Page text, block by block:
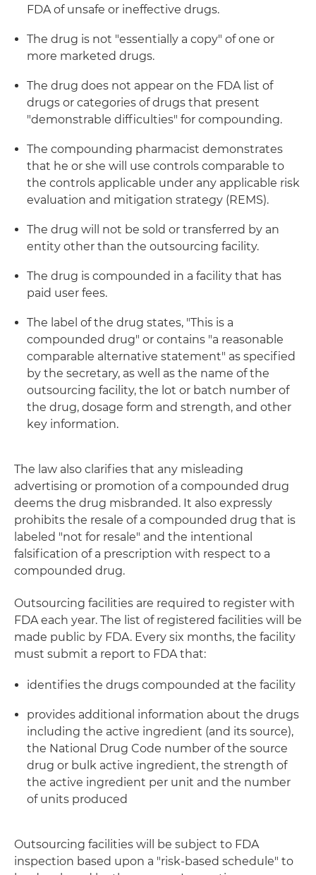
FDA of unsafe or ineffective drugs.
The drug is not "essentially a copy" of one or
more marketed drugs.
The drug does not appear on the FDA list of
drugs or categories of drugs that present
"demonstrable difficulties" for compounding.
The compounding pharmacist demonstrates
that he or she will use controls comparable to
the controls applicable under any applicable risk
evaluation and mitigation strategy (REMS).
The drug will not be sold or transferred by an
entity other than the outsourcing facility.
The drug is compounded in a facility that has
paid user fees.
The label of the drug states, "This is a
compounded drug" or contains "a reasonable
comparable alternative statement" as specified
by the secretary, as well as the name of the
outsourcing facility, the lot or batch number of
the drug, dosage form and strength, and other
key information.
The law also clarifies that any misleading
advertising or promotion of a compounded drug
deems the drug misbranded. It also expressly
prohibits the resale of a compounded drug that is
labeled "not for resale" and the intentional
falsification of a prescription with respect to a
compounded drug.
Outsourcing facilities are required to register with
FDA each year. The list of registered facilities will be
made public by FDA. Every six months, the facility
must submit a report to FDA that:
identifies the drugs compounded at the facility
provides additional information about the drugs
including the active ingredient (and its source),
the National Drug Code number of the source
drug or bulk active ingredient, the strength of
the active ingredient per unit and the number
of units produced
Outsourcing facilities will be subject to FDA
inspection based upon a "risk-based schedule" to